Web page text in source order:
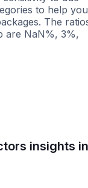
to help you
The
are NaN%, 3%,
insights in